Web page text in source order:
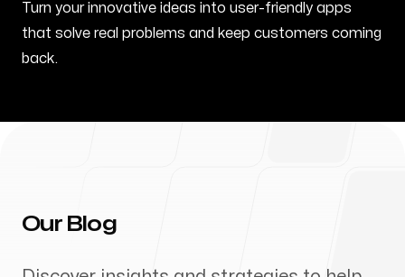
Turn your innovative ideas into user-friendly apps
that solve real problems and keep customers coming
back.
Our Blog